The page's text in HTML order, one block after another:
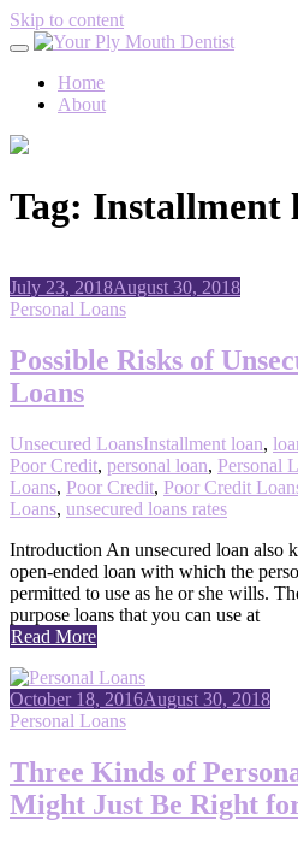
Skip to content
Home
About
Tag: Installment
July 23, 2018August 30, 2018
Personal Loans
Possible Risks of
Loans
Unsecured LoansInstallment loan,
Poor Credit, personal loan, Personal
Loans, Poor Credit, Poor Credit
Loans, unsecured loans rates
Introduction An unsecured loan also
open-ended loan with which the
permitted to use as he or she wills.
purpose loans that you can use at
Read More
October 18, 2016August 30, 2018
Personal Loans
Three Kinds of
Might Just Be Right